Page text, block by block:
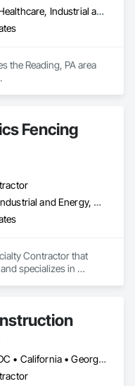
Commercial, Healthcare, Industrial and Energy, Infrastructure, Institutional, Residential
the Reading, PA area
Fencing
Commercial, Industrial and Energy, Residential
Contractor that
specializes in
Washington, DC • California • Georgia • North Carolina • Ohio • South Carolina • Texas • Virginia • Washington • West Virginia • Wisconsin